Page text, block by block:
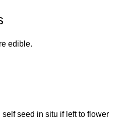
Radish
edible.
seed in situ if left to flower